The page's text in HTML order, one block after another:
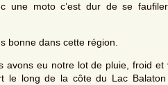
une moto c’est dur de se
bonne dans cette région.
avons eu notre lot de pluie, froid et
le long de la côte du Lac